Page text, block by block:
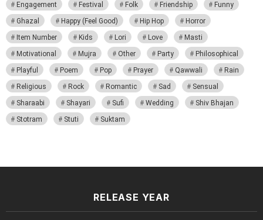
Engagement
Festival Folk Friendship
Funny
Ghazal
Happy (Feel Good) Hip Hop
Horror
Item Number
Kids Lori Love
Masti
Motivational
Mujra Other Party
Philosophical
Playful
Poem Pop Prayer Qawwali
Rain
Religious
Rock Romantic Sad
Sensual
Sharaabi
Shayari Sufi Wedding
Shiv Bhajan
Stotram
Stuti Suktam
RELEASE YEAR